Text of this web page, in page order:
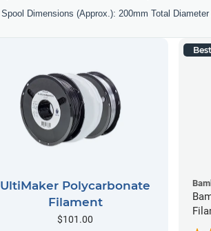
Spool Dimensions (Approx.): 200mm Total
UltiMaker Polycarbonate
Filament
$101.00